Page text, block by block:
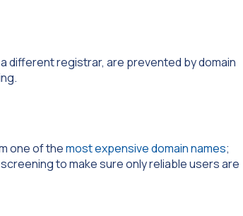
different registrar, are prevented by domain
one of themost expensive domain names;
to make sure only reliable users are